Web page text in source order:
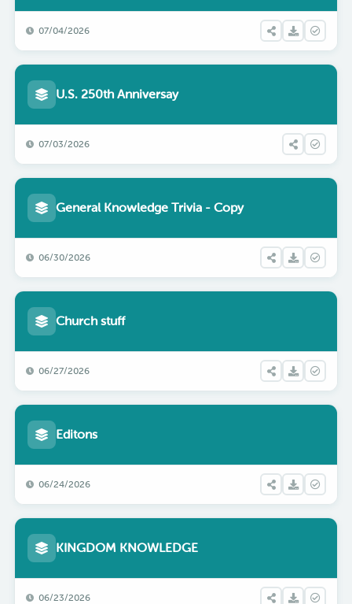
07/04/2026
U.S. 250th Anniversay
07/03/2026
General Knowledge Trivia - Copy
06/30/2026
Church stuff
06/27/2026
Editons
06/24/2026
KINGDOM KNOWLEDGE
06/23/2026